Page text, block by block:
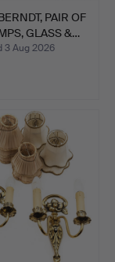
PAIR OF
GLASS &…
3 Aug 2026